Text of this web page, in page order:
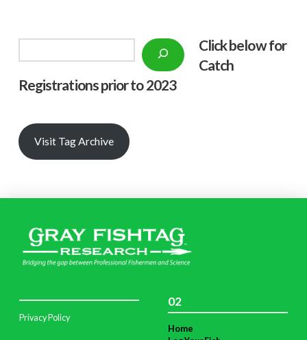
Click below for
Catch
Registrations prior to 2023
Visit Tag Archive
Privacy Policy
02
Home